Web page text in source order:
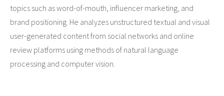
topics such as word-of-mouth, influencer marketing, and
brand positioning. He analyzes unstructured textual and visual
user-generated content from social networks and online
review platforms using methods of natural language
processing and computer vision.